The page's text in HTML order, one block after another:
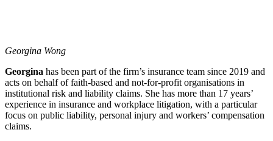
Georgina Wong
Georgina has been part of the firm’s insurance team since 2019 and
acts on behalf of faith-based and not-for-profit organisations in
institutional risk and liability claims. She has more than 17 years’
experience in insurance and workplace litigation, with a particular
focus on public liability, personal injury and workers’ compensation
claims.